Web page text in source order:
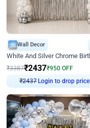
Wall Decor
₹3387₹2437₹950 OFF
₹2437 Login to drop price